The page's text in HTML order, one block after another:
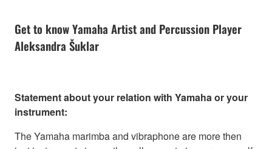
Get to know Yamaha Artist and Percussion Player
Aleksandra Šuklar
Statement about your relation with Yamaha or your
instrument:
The Yamaha marimba and vibraphone are more then